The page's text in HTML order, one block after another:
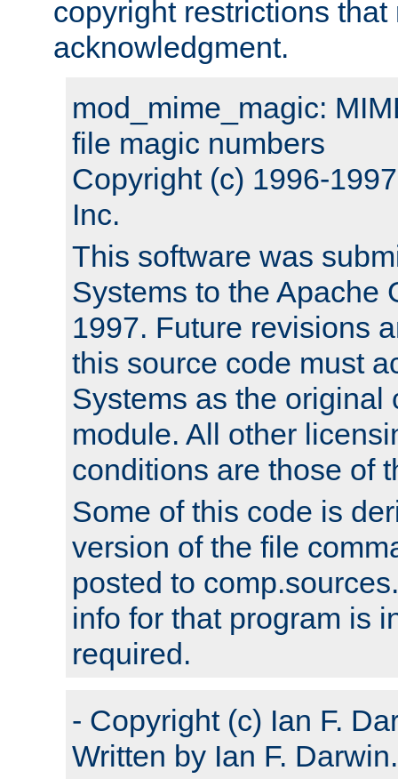
copyright restrictions that
acknowledgment.
mod_mime_magic:
file magic numbers
Copyright (c) 1996-
Inc.
This software was
Systems to the Apache
1997. Future revisions
this source code must
Systems as the original
module. All other
conditions are those of
Some of this code is
version of the file
posted to
info for that program is
required.
- Copyright (c) Ian F.
Written by Ian F. Darwin.